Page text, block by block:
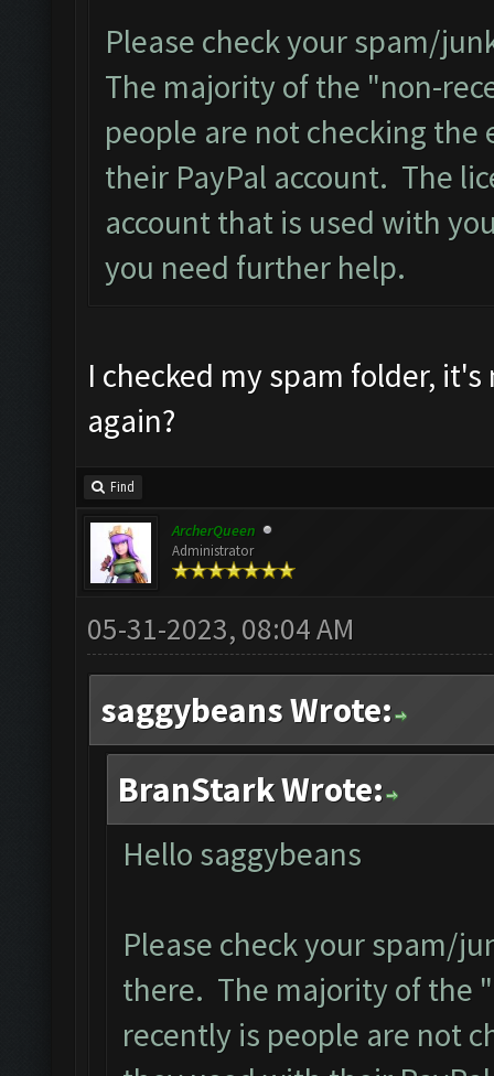
Please check your spam/
The majority of the "non-
people are not checking
their PayPal account. The
account that is used with
you need further help.
I checked my spam folder,
again?
Find
ArcherQueen
Administrator
05-31-2023, 08:04 AM
saggybeans Wrote:
BranStark Wrote:
Hello saggybeans
Please check your spam/
there. The majority of the
recently is people are not